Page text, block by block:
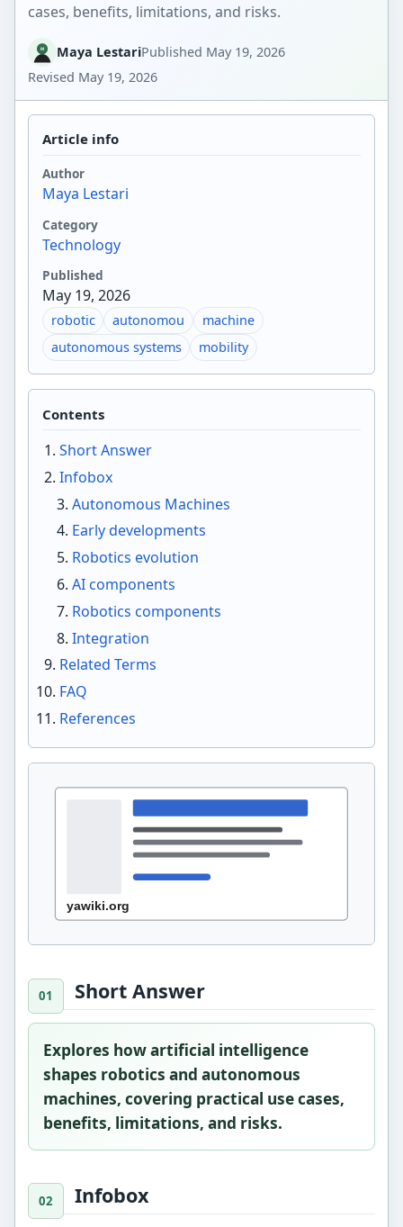
cases, benefits, limitations, and risks.
Maya LestariPublished May 19, 2026
Revised May 19, 2026
Short Answer
Explores how artificial intelligence
shapes robotics and autonomous
machines, covering practical use cases,
benefits, limitations, and risks.
Infobox
Article info
Author
Maya Lestari
Category
Technology
Published
May 19, 2026
robotic autonomou
machine
autonomous systems
mobility
Contents
Short Answer
Infobox
Autonomous Machines
Early developments
Robotics evolution
AI components
Robotics components
Integration
Related Terms
FAQ
References